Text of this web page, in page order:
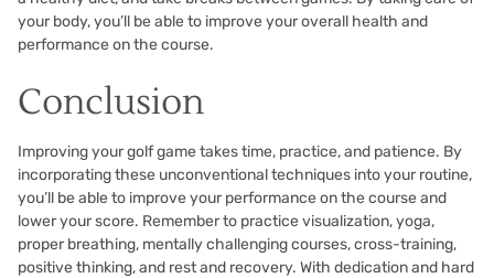
your body, you’ll be able to improve your overall health and
performance on the course.
Conclusion
Improving your golf game takes time, practice, and patience. By
incorporating these unconventional techniques into your routine,
you’ll be able to improve your performance on the course and
lower your score. Remember to practice visualization, yoga,
proper breathing, mentally challenging courses, cross-training,
positive thinking, and rest and recovery. With dedication and hard